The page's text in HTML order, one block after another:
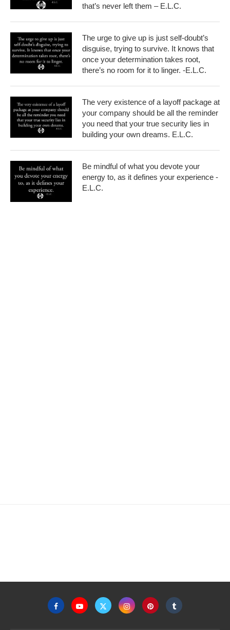
that’s never left them – E.L.C.
The urge to give up is just self-doubt’s
disguise, trying to survive. It knows that
once your determination takes root,
there’s no room for it to linger. -E.L.C.
The very existence of a layoff package at
your company should be all the reminder
you need that your true security lies in
building your own dreams. E.L.C.
Be mindful of what you devote your
energy to, as it defines your experience -
E.L.C.